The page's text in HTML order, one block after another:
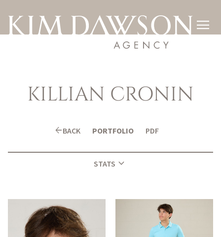

KILLIAN CRONIN
arrow_backBACK PORTFOLIO PDF
STATS expand_more